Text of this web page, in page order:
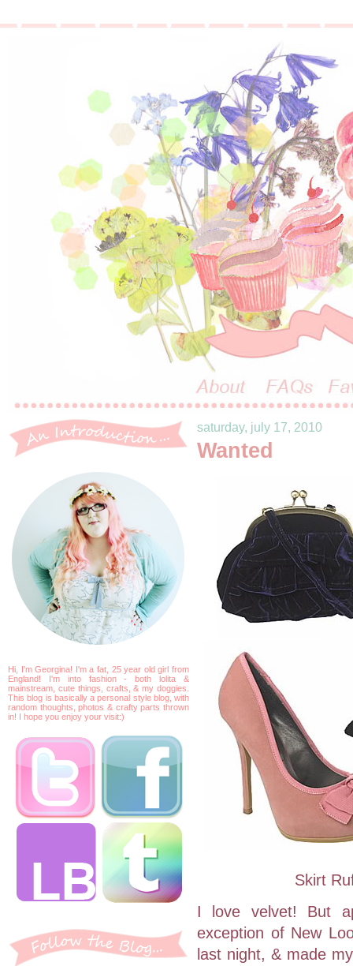
Hi, I'm Georgina! I'm a fat, 25 year old girl from
England! I'm into fashion - both lolita &
mainstream, cute things, crafts, & my doggies.
This blog is basically a personal style blog, with
random thoughts, photos & crafty parts thrown
in! I hope you enjoy your visit:)
saturday, july 17, 2010
Wanted
Skirt
I love velvet! But
exception of New
last night, & made